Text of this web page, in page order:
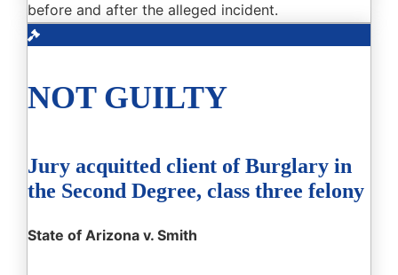
before and after the alleged incident.
NOT GUILTY
Jury acquitted client of Burglary in
the Second Degree, class three felony
State of Arizona v. Smith